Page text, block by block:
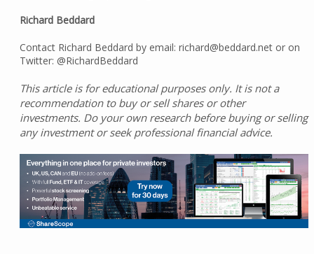
Richard Beddard
Contact Richard Beddard by email: richard@beddard.net or on
Twitter: @RichardBeddard
This article is for educational purposes only. It is not a
recommendation to buy or sell shares or other
investments. Do your own research before buying or selling
any investment or seek professional financial advice.